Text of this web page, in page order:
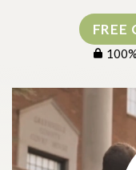
FREE